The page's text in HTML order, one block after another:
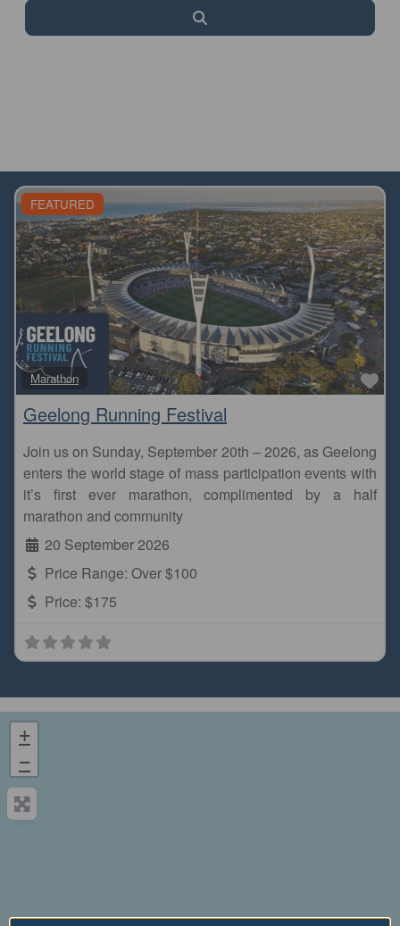
FEATURED
Marathon
Geelong Running Festival
Join us on Sunday, September 20th – 2026, as Geelong
enters the world stage of mass participation events with
it’s first ever marathon, complimented by a half
marathon and community
20 September 2026
Price Range: Over $100
Price: $175
+
−